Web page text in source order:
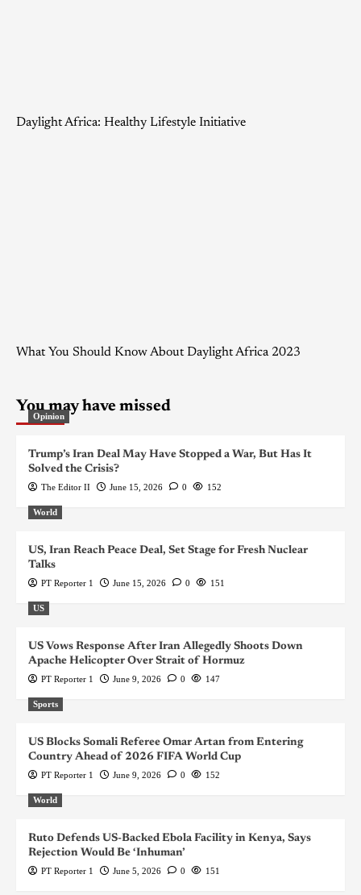
Daylight Africa: Healthy Lifestyle Initiative
What You Should Know About Daylight Africa 2023
You may have missed
Opinion
Trump’s Iran Deal May Have Stopped a War, But Has It
Solved the Crisis?
The Editor II June 15, 2026 0 152
World
US, Iran Reach Peace Deal, Set Stage for Fresh Nuclear
Talks
PT Reporter 1 June 15, 2026 0 151
US
US Vows Response After Iran Allegedly Shoots Down
Apache Helicopter Over Strait of Hormuz
PT Reporter 1 June 9, 2026 0 147
Sports
US Blocks Somali Referee Omar Artan from Entering
Country Ahead of 2026 FIFA World Cup
PT Reporter 1 June 9, 2026 0 152
World
Ruto Defends US-Backed Ebola Facility in Kenya, Says
Rejection Would Be ‘Inhuman’
PT Reporter 1 June 5, 2026 0 151